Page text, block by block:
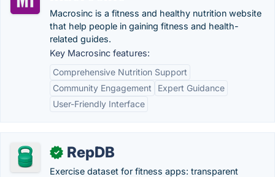
Macrosinc is a fitness and healthy nutrition website
that help people in gaining fitness and health-
related guides.
Key Macrosinc features:
Comprehensive Nutrition Support
Community Engagement
Expert Guidance
User-Friendly Interface
✓ RepDB
Exercise dataset for fitness apps: transparent